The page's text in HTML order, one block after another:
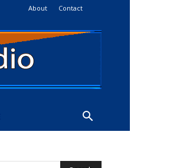
About Contact